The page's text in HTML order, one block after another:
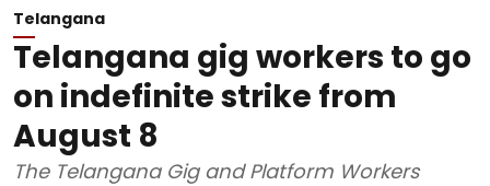
Telangana
Telangana gig workers to go
on indefinite strike from
August 8
The Telangana Gig and Platform Workers